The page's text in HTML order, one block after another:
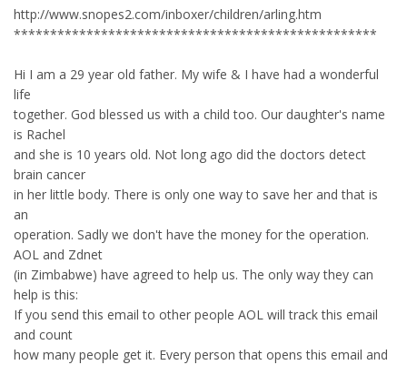
http://www.snopes2.com/inboxer/children/arling.htm
**************************************************
Hi I am a 29 year old father. My wife & I have had a wonderful
life
together. God blessed us with a child too. Our daughter's name
is Rachel
and she is 10 years old. Not long ago did the doctors detect
brain cancer
in her little body. There is only one way to save her and that is
an
operation. Sadly we don't have the money for the operation.
AOL and Zdnet
(in Zimbabwe) have agreed to help us. The only way they can
help is this:
If you send this email to other people AOL will track this email
and count
how many people get it. Every person that opens this email and